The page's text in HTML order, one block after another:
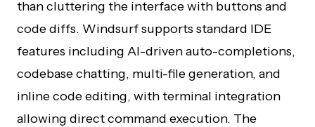
than cluttering the interface with buttons and
code diffs. Windsurf supports standard IDE
features including AI-driven auto-completions,
codebase chatting, multi-file generation, and
inline code editing, with terminal integration
allowing direct command execution. The